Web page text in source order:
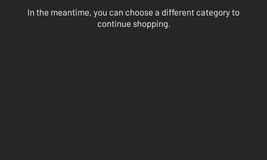
In the meantime, you can choose a different category to
continue shopping.